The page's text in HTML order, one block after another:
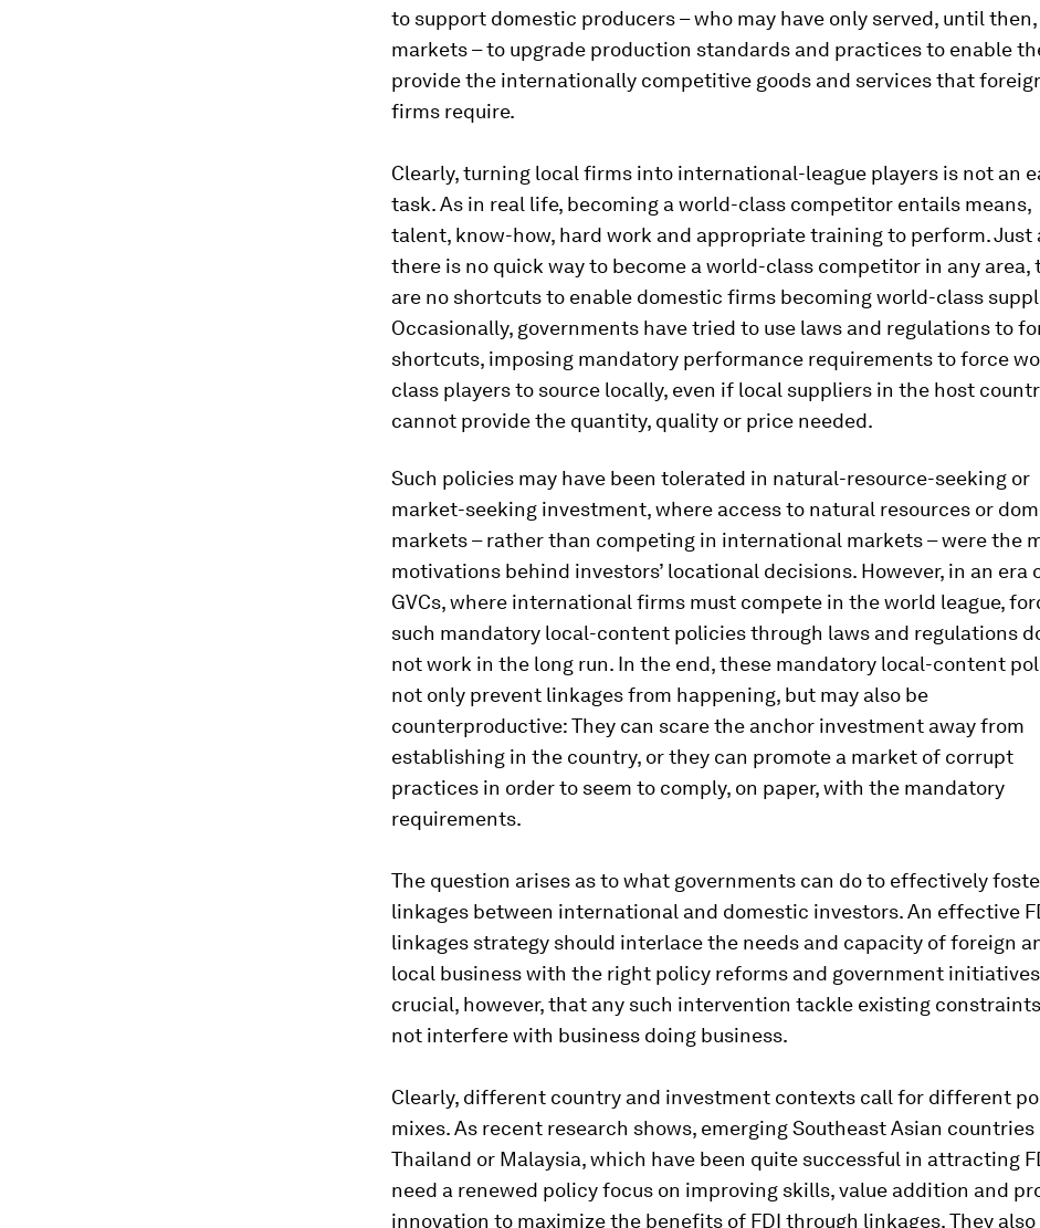
to support domestic producers – who may have only served, until
markets – to upgrade production standards and practices to enable
provide the internationally competitive goods and services that
firms require.
Clearly, turning local firms into international-league players is not an
task. As in real life, becoming a world-class competitor entails means,
talent, know-how, hard work and appropriate training to perform. Just
there is no quick way to become a world-class competitor in any area,
are no shortcuts to enable domestic firms becoming world-class
Occasionally, governments have tried to use laws and regulations to
shortcuts, imposing mandatory performance requirements to force
class players to source locally, even if local suppliers in the host
cannot provide the quantity, quality or price needed.
Such policies may have been tolerated in natural-resource-seeking or
market-seeking investment, where access to natural resources or
markets – rather than competing in international markets – were the
motivations behind investors’ locational decisions. However, in an era
GVCs, where international firms must compete in the world league,
such mandatory local-content policies through laws and regulations
not work in the long run. In the end, these mandatory local-content
not only prevent linkages from happening, but may also be
counterproductive: They can scare the anchor investment away from
establishing in the country, or they can promote a market of corrupt
practices in order to seem to comply, on paper, with the mandatory
requirements.
The question arises as to what governments can do to effectively
linkages between international and domestic investors. An effective
linkages strategy should interlace the needs and capacity of foreign
local business with the right policy reforms and government
crucial, however, that any such intervention tackle existing
not interfere with business doing business.
Clearly, different country and investment contexts call for different
mixes. As recent research shows, emerging Southeast Asian countries
Thailand or Malaysia, which have been quite successful in attracting
need a renewed policy focus on improving skills, value addition and
innovation to maximize the benefits of FDI through linkages. They also